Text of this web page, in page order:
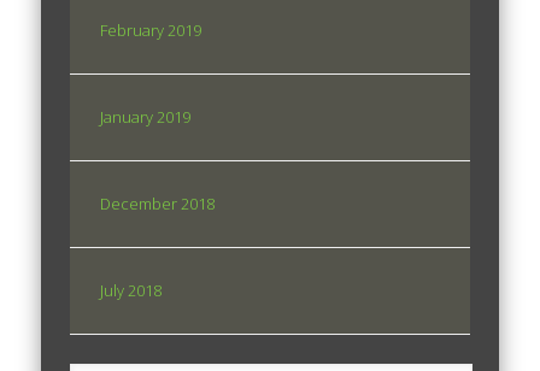
February 2019
January 2019
December 2018
July 2018